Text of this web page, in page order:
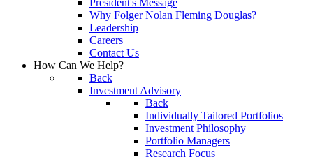
President's Message
Why Folger Nolan Fleming Douglas?
Leadership
Careers
Contact Us
How Can We Help?
Back
Investment Advisory
Back
Individually Tailored Portfolios
Investment Philosophy
Portfolio Managers
Research Focus